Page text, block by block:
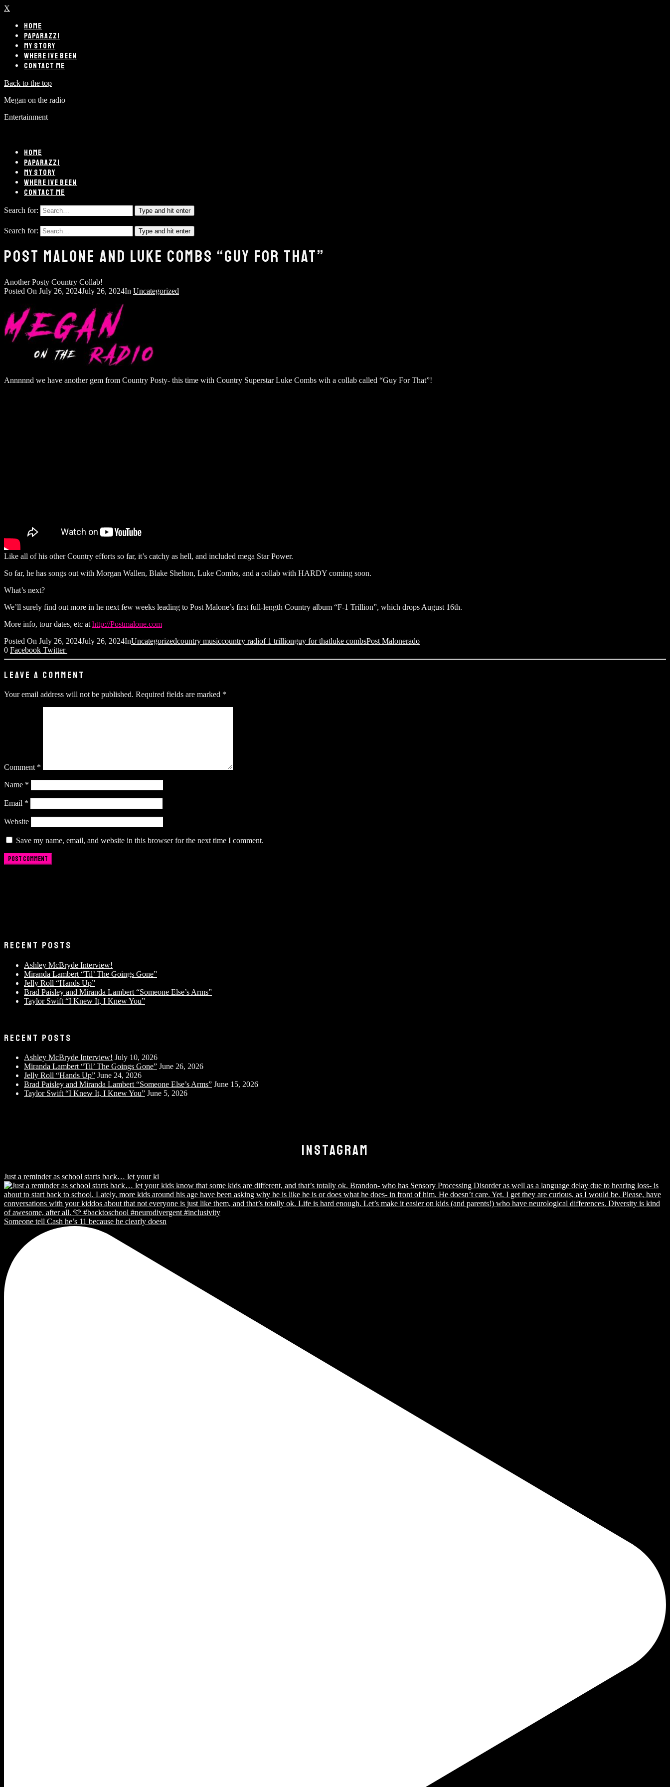
X
HOME
PAPARAZZI
MY STORY
WHERE IVE BEEN
CONTACT ME
Back to the top
Megan on the radio
Entertainment
HOME
PAPARAZZI
MY STORY
WHERE IVE BEEN
CONTACT ME
Search for: Type and hit enter
Search for: Type and hit enter
POST MALONE AND LUKE COMBS “GUY FOR THAT”
Another Posty Country Collab!
Posted On July 26, 2024July 26, 2024In Uncategorized
Annnnnd we have another gem from Country Posty- this time with Country Superstar Luke Combs wih a collab called “Guy For That”!
Like all of his other Country efforts so far, it’s catchy as hell, and included mega Star Power.
So far, he has songs out with Morgan Wallen, Blake Shelton, Luke Combs, and a collab with HARDY coming soon.
What’s next?
We’ll surely find out more in he next few weeks leading to Post Malone’s first full-length Country album “F-1 Trillion”, which drops August 16th.
More info, tour dates, etc at http://Postmalone.com
Posted On July 26, 2024July 26, 2024InUncategorizedcountry musiccountry radiof 1 trillionguy for thatluke combsPost Malonerado
0 Facebook Twitter
LEAVE A COMMENT
Your email address will not be published. Required fields are marked *
Comment *
Name *
Email *
Website
Save my name, email, and website in this browser for the next time I comment.
RECENT POSTS
Ashley McBryde Interview!
Miranda Lambert “Til’ The Goings Gone”
Jelly Roll “Hands Up”
Brad Paisley and Miranda Lambert “Someone Else’s Arms”
Taylor Swift “I Knew It, I Knew You”
RECENT POSTS
Ashley McBryde Interview! July 10, 2026
Miranda Lambert “Til’ The Goings Gone” June 26, 2026
Jelly Roll “Hands Up” June 24, 2026
Brad Paisley and Miranda Lambert “Someone Else’s Arms” June 15, 2026
Taylor Swift “I Knew It, I Knew You” June 5, 2026
INSTAGRAM
Just a reminder as school starts back… let your ki
Someone tell Cash he’s 11 because he clearly doesn